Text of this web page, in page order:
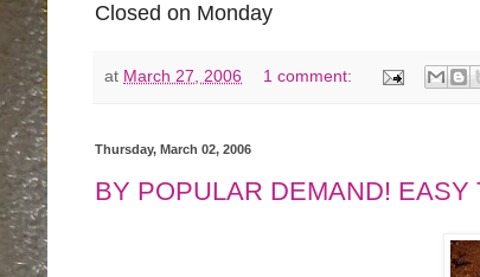
Closed on Monday
at March 27, 2006 1 comment:
Thursday, March 02, 2006
BY POPULAR DEMAND! EASY